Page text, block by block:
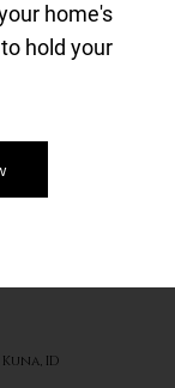
home's
hold your
ID